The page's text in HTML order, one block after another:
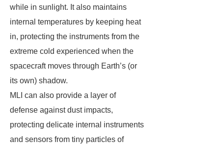
while in sunlight. It also maintains
internal temperatures by keeping heat
in, protecting the instruments from the
extreme cold experienced when the
spacecraft moves through Earth’s (or
its own) shadow.
MLI can also provide a layer of
defense against dust impacts,
protecting delicate internal instruments
and sensors from tiny particles of